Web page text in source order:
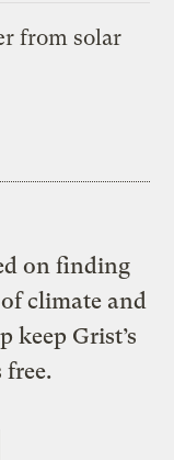
from solar
on finding
climate and
keep Grist’s
free.